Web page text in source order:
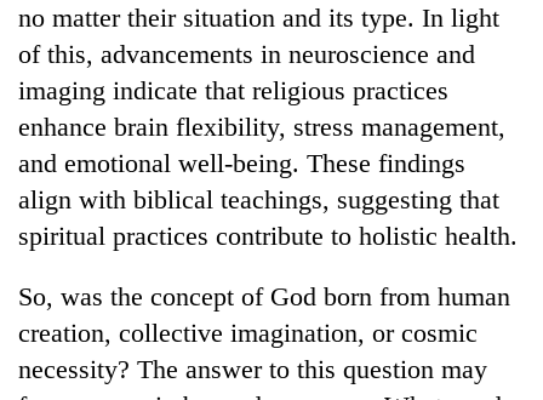
no matter their situation and its type. In light
of this, advancements in neuroscience and
imaging indicate that religious practices
enhance brain flexibility, stress management,
and emotional well-being. These findings
align with biblical teachings, suggesting that
spiritual practices contribute to holistic health.
So, was the concept of God born from human
creation, collective imagination, or cosmic
necessity? The answer to this question may